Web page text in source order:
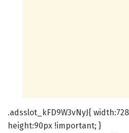
.adsslot_kFD9W3vNyJ{
height:90px !important; }